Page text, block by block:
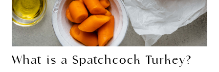
What is a Spatchcock Turkey?